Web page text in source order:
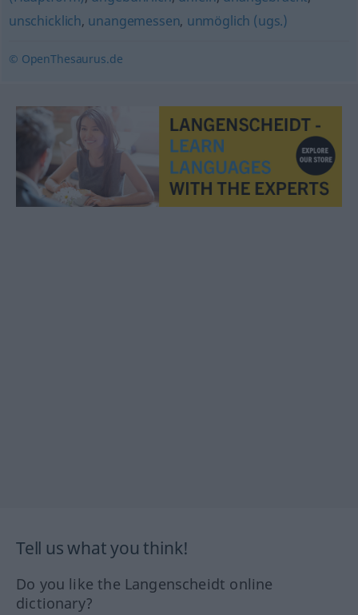
unschicklich, unangemessen, unmöglich (ugs.)
© OpenThesaurus.de
Tell us what you think!
Do you like the Langenscheidt online
dictionary?